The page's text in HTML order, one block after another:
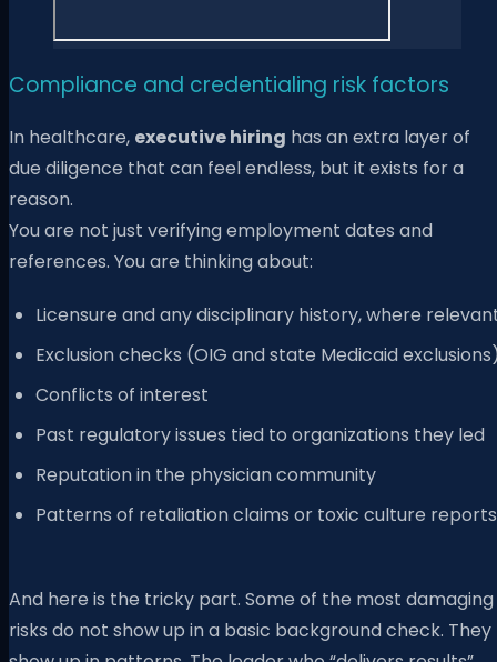
Compliance and credentialing risk factors
In healthcare, executive hiring has an extra layer of
due diligence that can feel endless, but it exists for a
reason.
You are not just verifying employment dates and
references. You are thinking about:
Licensure and any disciplinary history, where
Exclusion checks (OIG and state Medicaid
Conflicts of interest
Past regulatory issues tied to organizations they led
Reputation in the physician community
Patterns of retaliation claims or toxic culture reports
And here is the tricky part. Some of the most damaging
risks do not show up in a basic background check. They